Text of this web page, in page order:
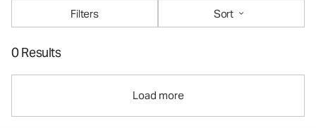
Filters
Sort
0 Results
Load more